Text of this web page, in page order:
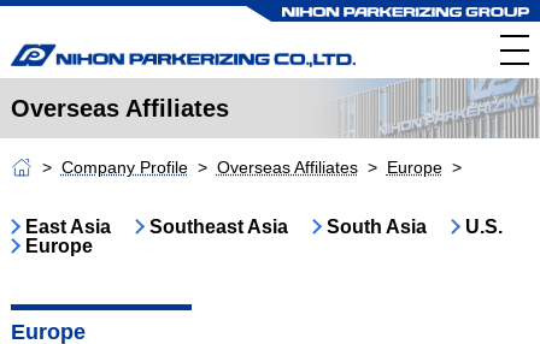
Overseas Affiliates
Company Profile Overseas Affiliates Europe
East Asia Southeast Asia South Asia
U.S.
Europe
Europe